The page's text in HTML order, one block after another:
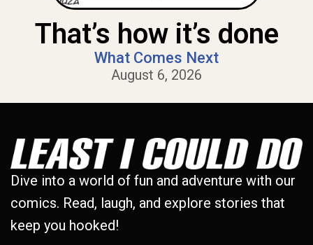
That’s how it’s done
What Comes Next
August 6, 2026
Dive into a world of fun and adventure with our
comics. Read, laugh, and explore stories that
keep you hooked!